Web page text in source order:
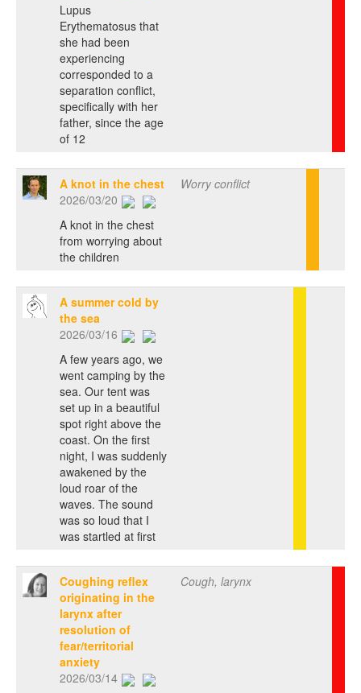
Lupus
Erythematosus that
she had been
experiencing
corresponded to a
separation conflict,
specifically with her
father, since the age
of 12
A knot in the chest
2026/03/20
A knot in the chest
from worrying about
the children
Worry conflict
A summer cold by
the sea
2026/03/16
A few years ago, we
went camping by the
sea. Our tent was
set up in a beautiful
spot right above the
coast. On the first
night, I was suddenly
awakened by the
loud roar of the
waves. The sound
was so loud that I
was startled at first
Coughing reflex
originating in the
larynx after
resolution of
fear/territorial
anxiety
2026/03/14
Cough, larynx